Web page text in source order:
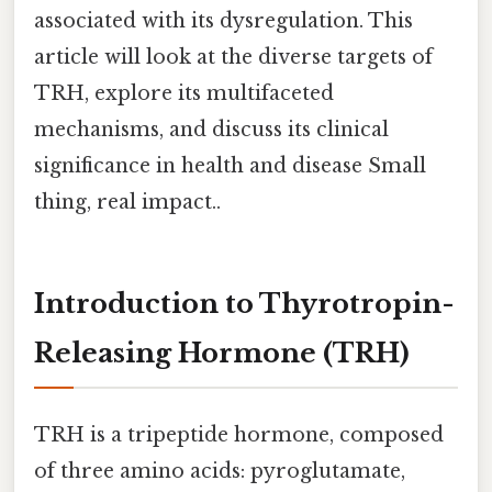
associated with its dysregulation. This
article will look at the diverse targets of
TRH, explore its multifaceted
mechanisms, and discuss its clinical
significance in health and disease Small
thing, real impact..
Introduction to Thyrotropin-
Releasing Hormone (TRH)
TRH is a tripeptide hormone, composed
of three amino acids: pyroglutamate,